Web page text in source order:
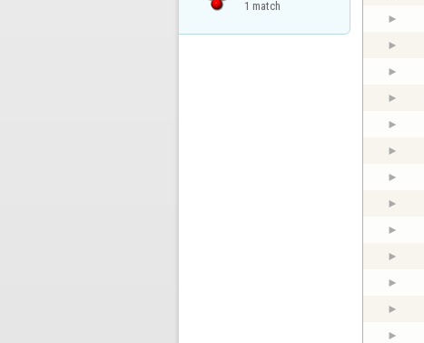
1 match